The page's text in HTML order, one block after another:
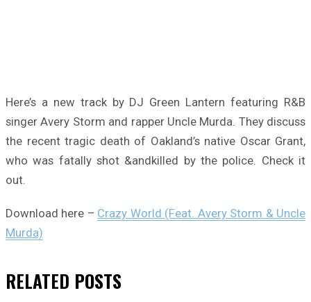
Here’s a new track by DJ Green Lantern featuring R&B
singer Avery Storm and rapper Uncle Murda. They discuss
the recent tragic death of Oakland’s native Oscar Grant,
who was fatally shot &andkilled by the police. Check it
out.
Download here – Crazy World (Feat. Avery Storm & Uncle
Murda)
RELATED POSTS